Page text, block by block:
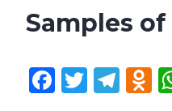
Samples